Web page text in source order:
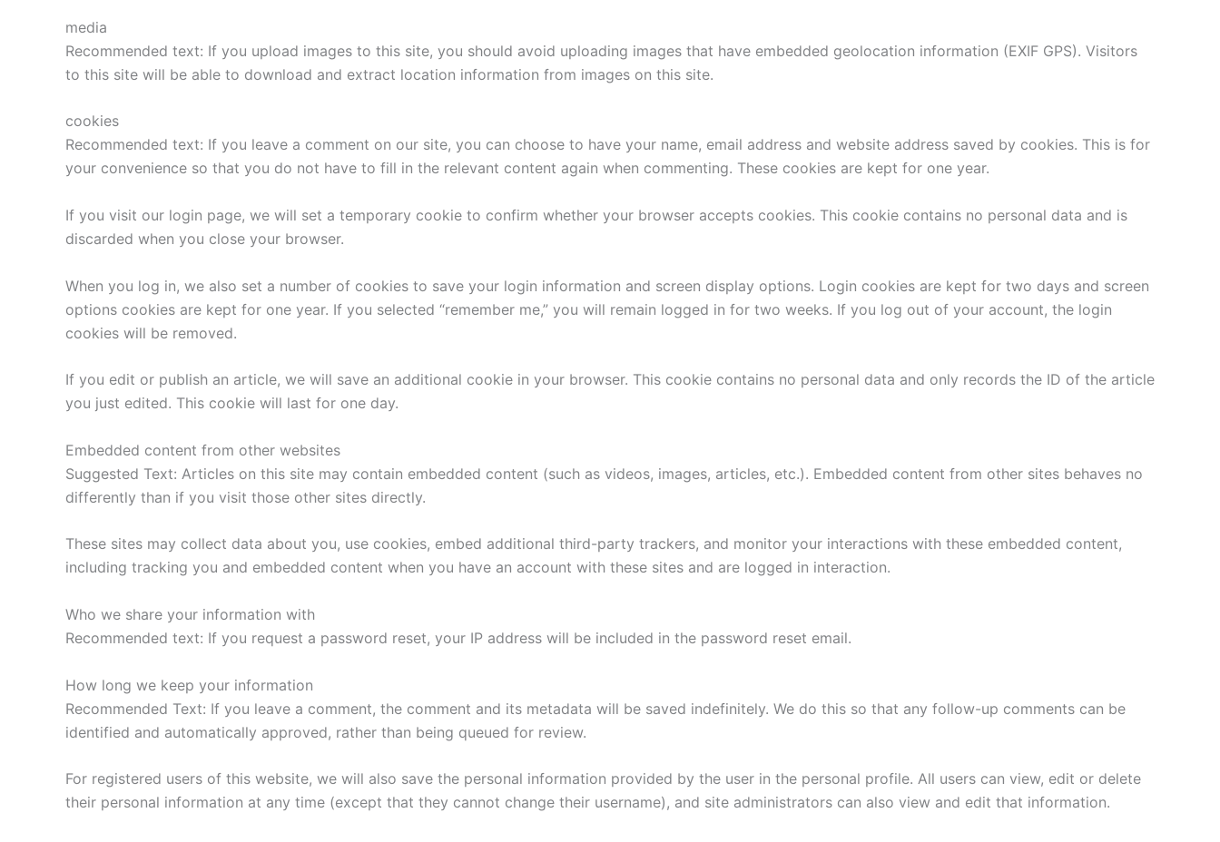
media
Recommended text: If you upload images to this site, you should avoid uploading images that have embedded geolocation information (EXIF GPS). Visitors
to this site will be able to download and extract location information from images on this site.
cookies
Recommended text: If you leave a comment on our site, you can choose to have your name, email address and website address saved by cookies. This is for
your convenience so that you do not have to fill in the relevant content again when commenting. These cookies are kept for one year.
If you visit our login page, we will set a temporary cookie to confirm whether your browser accepts cookies. This cookie contains no personal data and is
discarded when you close your browser.
When you log in, we also set a number of cookies to save your login information and screen display options. Login cookies are kept for two days and screen
options cookies are kept for one year. If you selected “remember me,” you will remain logged in for two weeks. If you log out of your account, the login
cookies will be removed.
If you edit or publish an article, we will save an additional cookie in your browser. This cookie contains no personal data and only records the ID of the article
you just edited. This cookie will last for one day.
Embedded content from other websites
Suggested Text: Articles on this site may contain embedded content (such as videos, images, articles, etc.). Embedded content from other sites behaves no
differently than if you visit those other sites directly.
These sites may collect data about you, use cookies, embed additional third-party trackers, and monitor your interactions with these embedded content,
including tracking you and embedded content when you have an account with these sites and are logged in interaction.
Who we share your information with
Recommended text: If you request a password reset, your IP address will be included in the password reset email.
How long we keep your information
Recommended Text: If you leave a comment, the comment and its metadata will be saved indefinitely. We do this so that any follow-up comments can be
identified and automatically approved, rather than being queued for review.
For registered users of this website, we will also save the personal information provided by the user in the personal profile. All users can view, edit or delete
their personal information at any time (except that they cannot change their username), and site administrators can also view and edit that information.